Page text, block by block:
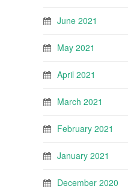
June 2021
May 2021
April 2021
March 2021
February 2021
January 2021
December 2020